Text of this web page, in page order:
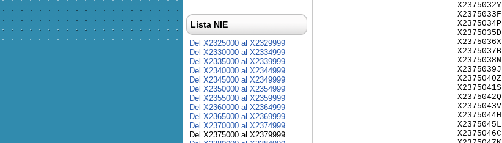
X2375032Y
X2375033F
X2375034P
X2375035D
X2375036X
X2375037B
X2375038N
X2375039J
X2375040Z
X2375041S
X2375042Q
X2375043V
X2375044H
X2375045L
X2375046C
Lista NIE
Del X2325000 al X2329999
Del X2330000 al X2334999
Del X2335000 al X2339999
Del X2340000 al X2344999
Del X2345000 al X2349999
Del X2350000 al X2354999
Del X2355000 al X2359999
Del X2360000 al X2364999
Del X2365000 al X2369999
Del X2370000 al X2374999
Del X2375000 al X2379999